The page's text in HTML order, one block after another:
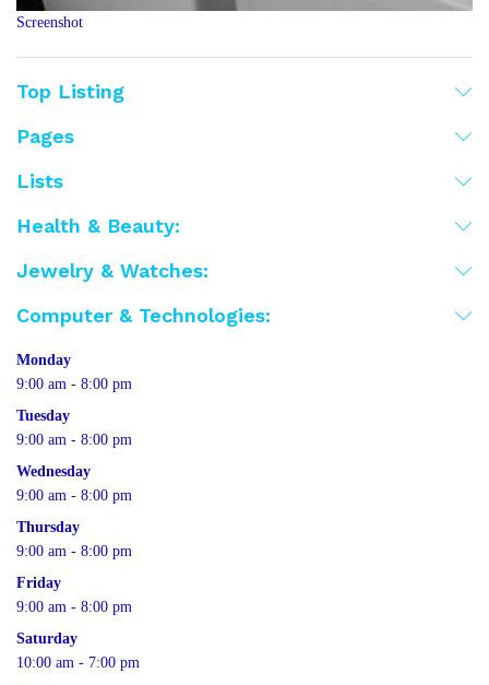
Screenshot
Top Listing
Pages
Lists
Health & Beauty:
Jewelry & Watches:
Computer & Technologies:
Monday
9:00 am - 8:00 pm
Tuesday
9:00 am - 8:00 pm
Wednesday
9:00 am - 8:00 pm
Thursday
9:00 am - 8:00 pm
Friday
9:00 am - 8:00 pm
Saturday
10:00 am - 7:00 pm